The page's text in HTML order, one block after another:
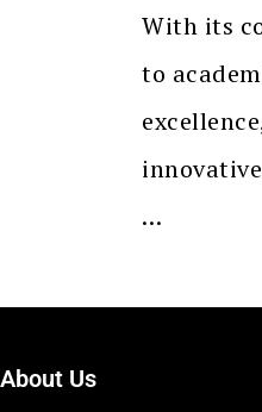
With its
to
…
About Us